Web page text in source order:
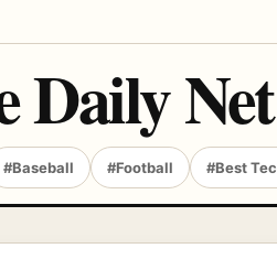
Daily Net
#Baseball #Football #Best